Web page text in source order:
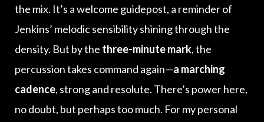
the mix. It’s a welcome guidepost, a reminder of
Jenkins’ melodic sensibility shining through the
density. But by the three-minute mark, the
percussion takes command again—a marching
cadence, strong and resolute. There’s power here,
no doubt, but perhaps too much. For my personal